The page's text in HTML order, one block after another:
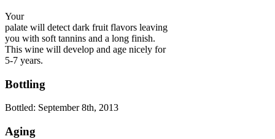
Your
palate will detect dark fruit flavors leaving
you with soft tannins and a long finish.
This wine will develop and age nicely for
5-7 years.
Bottling
Bottled: September 8th, 2013
Aging